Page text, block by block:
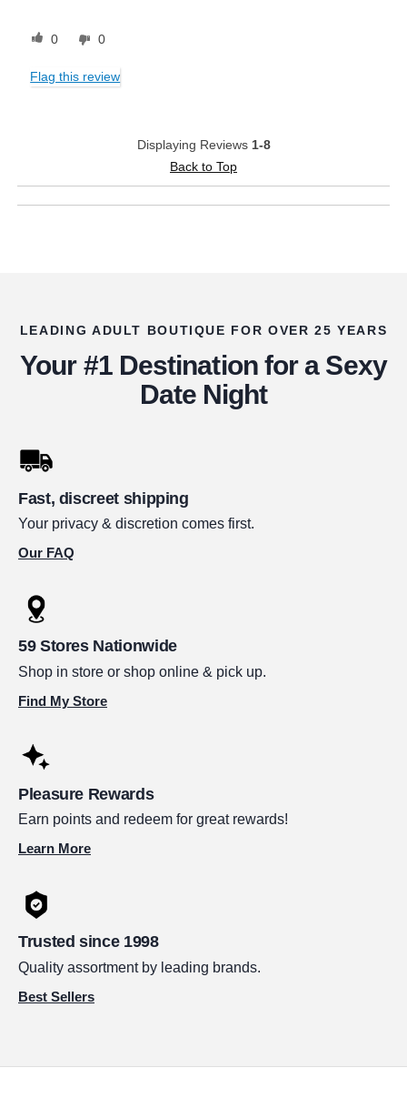
0 0
Flag this review
Displaying Reviews 1-8
Back to Top
LEADING ADULT BOUTIQUE FOR OVER 25 YEARS
Your #1 Destination for a Sexy
Date Night
Fast, discreet shipping
Your privacy & discretion comes first.
Our FAQ
59 Stores Nationwide
Shop in store or shop online & pick up.
Find My Store
Pleasure Rewards
Earn points and redeem for great rewards!
Learn More
Trusted since 1998
Quality assortment by leading brands.
Best Sellers